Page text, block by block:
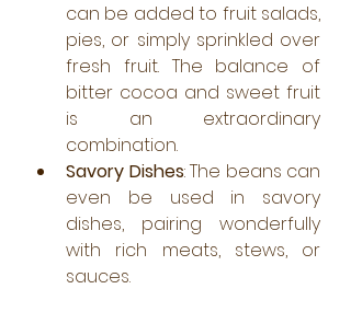
can be added to fruit salads,
pies, or simply sprinkled over
fresh fruit. The balance of
bitter cocoa and sweet fruit
is an extraordinary
combination.
Savory Dishes: The beans can
even be used in savory
dishes, pairing wonderfully
with rich meats, stews, or
sauces.